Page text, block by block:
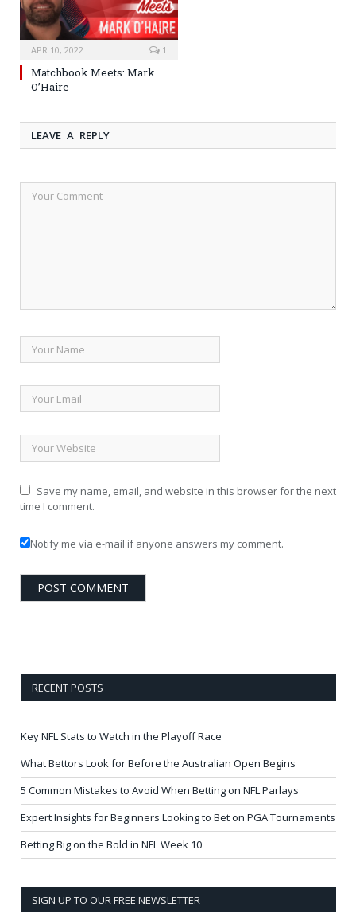
APR 10, 2022 1
Matchbook Meets: Mark
O’Haire
LEAVE A REPLY
Save my name, email, and website in this browser for the next
time I comment.
Notify me via e-mail if anyone answers my comment.
RECENT POSTS
Key NFL Stats to Watch in the Playoff Race
What Bettors Look for Before the Australian Open Begins
5 Common Mistakes to Avoid When Betting on NFL Parlays
Expert Insights for Beginners Looking to Bet on PGA Tournaments
Betting Big on the Bold in NFL Week 10
SIGN UP TO OUR FREE NEWSLETTER